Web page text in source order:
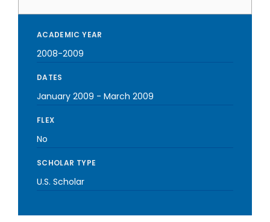
ACADEMIC YEAR
2008-2009
DATES
January 2009 - March 2009
FLEX
No
SCHOLAR TYPE
U.S. Scholar